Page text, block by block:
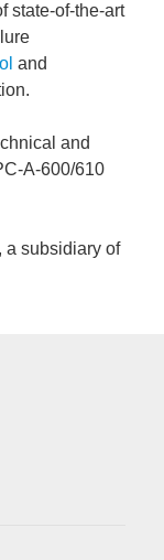
state-of-the-art
and
and
A-600/610
a subsidiary of